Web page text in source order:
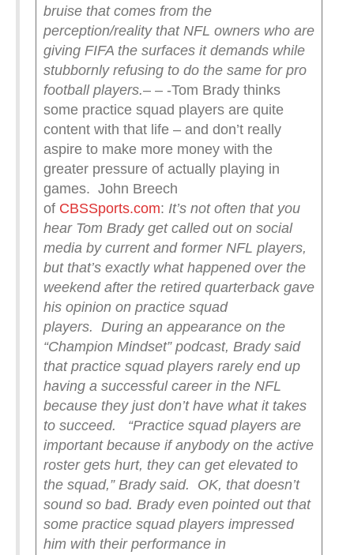
bruise that comes from the
perception/reality that NFL owners who are
giving FIFA the surfaces it demands while
stubbornly refusing to do the same for pro
football players.– – -Tom Brady thinks
some practice squad players are quite
content with that life – and don’t really
aspire to make more money with the
greater pressure of actually playing in
games. John Breech
of CBSSports.com: It’s not often that you
hear Tom Brady get called out on social
media by current and former NFL players,
but that’s exactly what happened over the
weekend after the retired quarterback gave
his opinion on practice squad
players. During an appearance on the
“Champion Mindset” podcast, Brady said
that practice squad players rarely end up
having a successful career in the NFL
because they just don’t have what it takes
to succeed.
“Practice squad players are
important because if anybody on the active
roster gets hurt, they can get elevated to
the squad,” Brady said.
OK, that doesn’t
sound so bad. Brady even pointed out that
some practice squad players impressed
him with their performance in